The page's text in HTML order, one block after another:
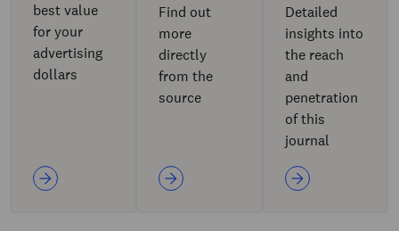
best value
for your
advertising
dollars
Find out
more
directly
from the
source
Detailed
insights into
the reach
and
penetration
of this
journal